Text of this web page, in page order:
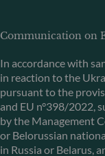
Communication on
In accordance with
in reaction to the
pursuant to the
and EU n°398/2022,
by the Management
or Belorussian
in Russia or Belarus,